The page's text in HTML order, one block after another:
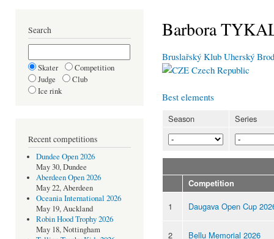
Search
Skater
Competition
Judge
Club
Ice rink
Recent competitions
Dundee Open 2026
May 30, Dundee
Aberdeen Open 2026
May 22, Aberdeen
Oceania International 2026
May 19, Auckland
Robin Hood Trophy 2026
May 18, Nottingham
Barbora
Bruslařský Klub Uherský
Czech Republic
Best elements
Season Series
Competition
1 Daugava Open Cup
2 Bellu Memorial 2026